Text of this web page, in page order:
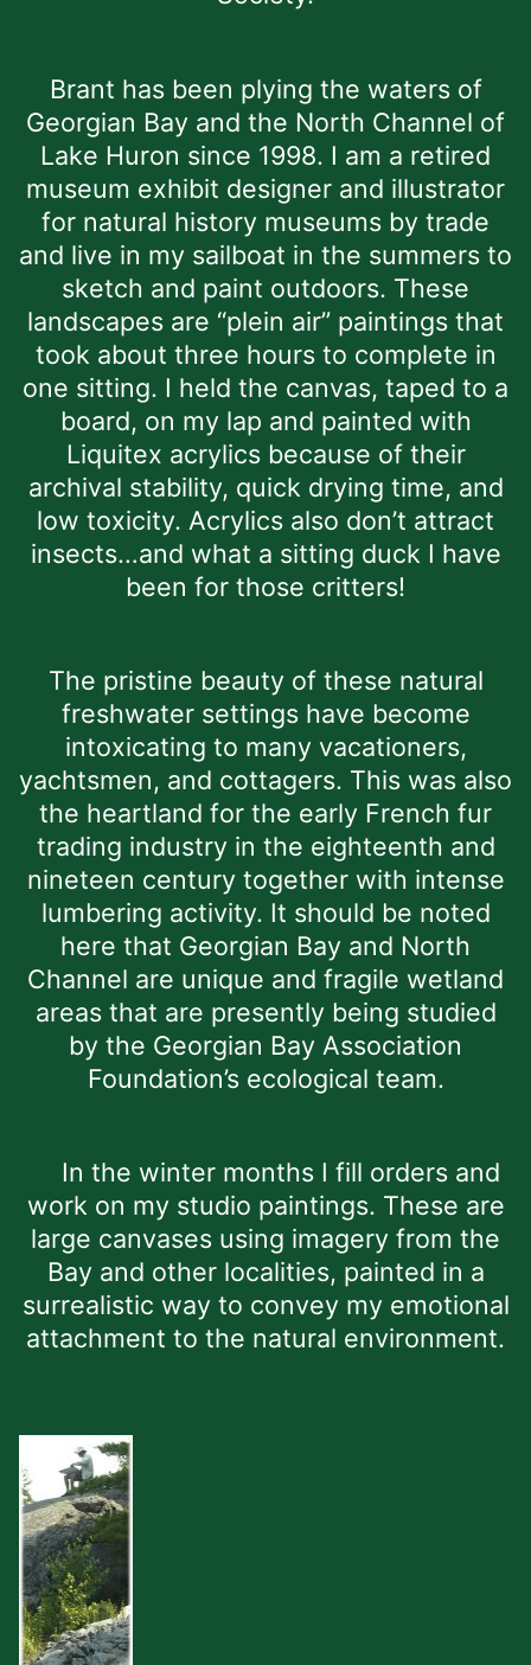
Brant has been plying the waters of
Georgian Bay and the North Channel of
Lake Huron since 1998. I am a retired
museum exhibit designer and illustrator
for natural history museums by trade
and live in my sailboat in the summers to
sketch and paint outdoors. These
landscapes are “plein air” paintings that
took about three hours to complete in
one sitting. I held the canvas, taped to a
board, on my lap and painted with
Liquitex acrylics because of their
archival stability, quick drying time, and
low toxicity. Acrylics also don’t attract
insects…and what a sitting duck I have
been for those critters!
The pristine beauty of these natural
freshwater settings have become
intoxicating to many vacationers,
yachtsmen, and cottagers. This was also
the heartland for the early French fur
trading industry in the eighteenth and
nineteen century together with intense
lumbering activity. It should be noted
here that Georgian Bay and North
Channel are unique and fragile wetland
areas that are presently being studied
by the Georgian Bay Association
Foundation’s ecological team.
In the winter months I fill orders and
work on my studio paintings. These are
large canvases using imagery from the
Bay and other localities, painted in a
surrealistic way to convey my emotional
attachment to the natural environment.